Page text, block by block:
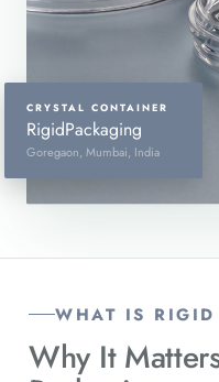
CRYSTAL CONTAINER
RigidPackaging
Goregaon, Mumbai, India
WHAT IS RIGID
Why It